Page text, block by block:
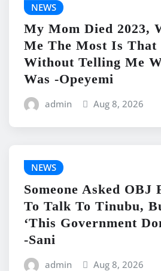
NEWS
My Mom Died 2023,
Me The Most Is That
Without Telling Me
Was -Opeyemi
admin Aug 8, 2026
NEWS
Someone Asked OBJ
To Talk To Tinubu,
‘This Government
-Sani
admin Aug 8, 2026